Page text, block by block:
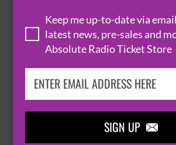
Keep me up-to-date via
latest news, pre-sales and
Absolute Radio Ticket Store
SIGN UP 
THOMAS RHETT
BROWSE ALL EVENTS